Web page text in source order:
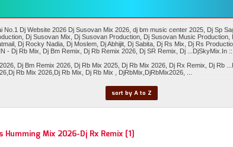
Dj Website 2026 Dj Susovan Mix 2026, dj bm music center 2025, Dj Sp
Dj Susovan Mix, Dj Susovan Production, Dj Susovan Music
Dj Rocky Nadia, Dj Moslem, Dj Abhijit, Dj Sabita, Dj Rs Mix, Dj Rs
- Dj Rb Mix, Dj Bm Remix, Dj Rb Remix 2026, Dj SR Remix, Dj
Dj Bm Remix 2026, Dj Rb Mix 2025, Dj Rb Mix 2026, Dj Rx Remix, Dj Rb
Rb Mix 2026,Dj Rb Mix, Dj Rb Mix , DjRbMix,DjRbMix2026, ...
sort by A to Z
Mix 2026-Dj Rx Remix [1]